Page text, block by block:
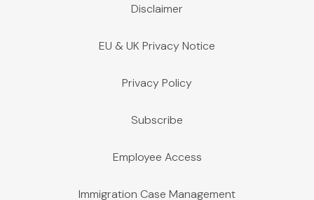
Disclaimer
EU & UK Privacy Notice
Privacy Policy
Subscribe
Employee Access
Immigration Case Management